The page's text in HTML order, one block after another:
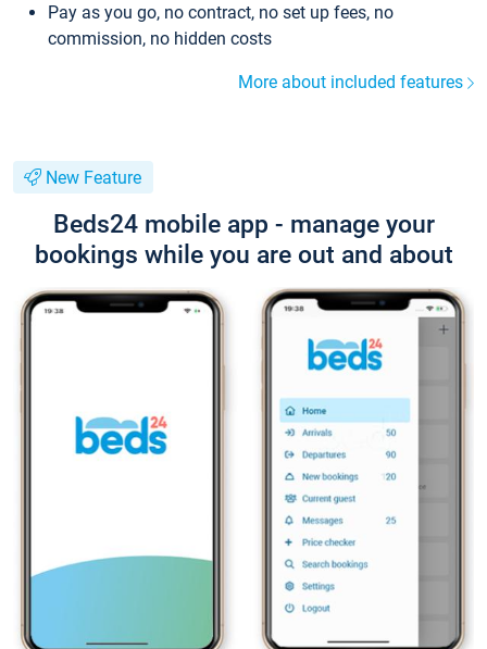
Pay as you go, no contract, no set up fees, no
commission, no hidden costs
More about included features
New Feature
Beds24 mobile app - manage your
bookings while you are out and about